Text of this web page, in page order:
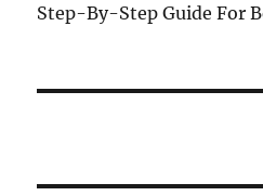
Step-By-Step Guide For